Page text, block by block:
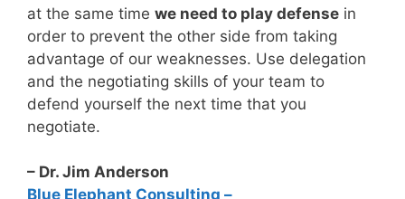
at the same time we need to play defense in
order to prevent the other side from taking
advantage of our weaknesses. Use delegation
and the negotiating skills of your team to
defend yourself the next time that you
negotiate.
– Dr. Jim Anderson
Blue Elephant Consulting –